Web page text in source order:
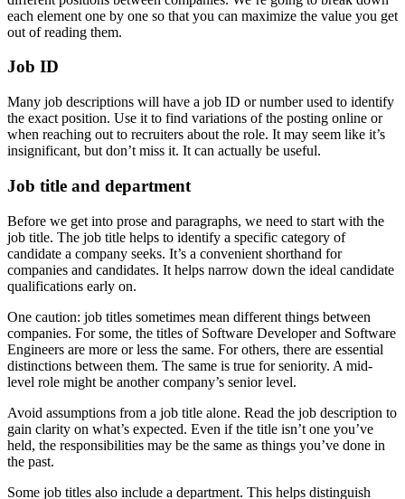
each element one by one so that you can maximize the value you get
out of reading them.
Job ID
Many job descriptions will have a job ID or number used to identify
the exact position. Use it to find variations of the posting online or
when reaching out to recruiters about the role. It may seem like it’s
insignificant, but don’t miss it. It can actually be useful.
Job title and department
Before we get into prose and paragraphs, we need to start with the
job title. The job title helps to identify a specific category of
candidate a company seeks. It’s a convenient shorthand for
companies and candidates. It helps narrow down the ideal candidate
qualifications early on.
One caution: job titles sometimes mean different things between
companies. For some, the titles of Software Developer and Software
Engineers are more or less the same. For others, there are essential
distinctions between them. The same is true for seniority. A mid-
level role might be another company’s senior level.
Avoid assumptions from a job title alone. Read the job description to
gain clarity on what’s expected. Even if the title isn’t one you’ve
held, the responsibilities may be the same as things you’ve done in
the past.
Some job titles also include a department. This helps distinguish